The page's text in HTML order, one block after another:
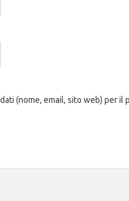
(nome, email, sito web) per il